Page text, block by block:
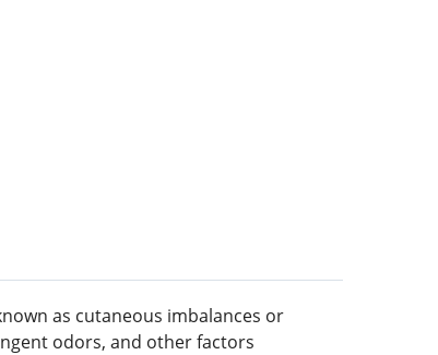
as cutaneous imbalances or
odors, and other factors